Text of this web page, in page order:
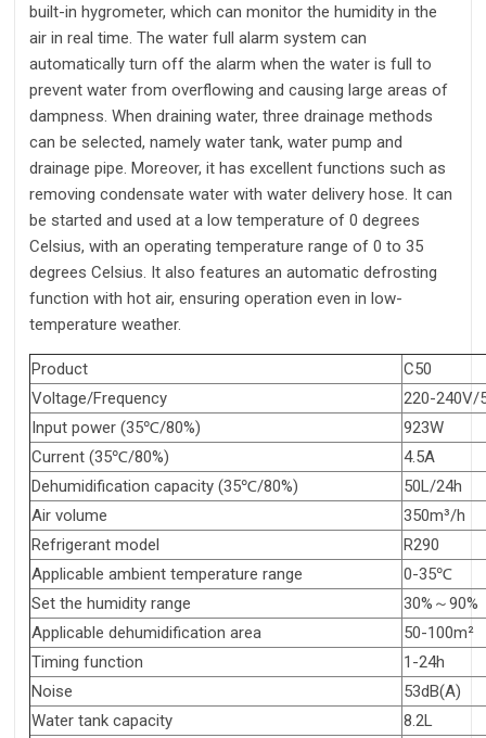
built-in hygrometer, which can monitor the humidity in the
air in real time. The water full alarm system can
automatically turn off the alarm when the water is full to
prevent water from overflowing and causing large areas of
dampness. When draining water, three drainage methods
can be selected, namely water tank, water pump and
drainage pipe. Moreover, it has excellent functions such as
removing condensate water with water delivery hose. It can
be started and used at a low temperature of 0 degrees
Celsius, with an operating temperature range of 0 to 35
degrees Celsius. It also features an automatic defrosting
function with hot air, ensuring operation even in low-
temperature weather.
Product
C50
Voltage/Frequency
220-240V/
Input power (35℃/80%)
923W
Current (35℃/80%)
4.5A
Dehumidification capacity (35℃/80%)
50L/24h
Air volume
350m³/h
Refrigerant model
R290
Applicable ambient temperature range
0-35℃
Set the humidity range
30%～90%
Applicable dehumidification area
50-100m²
Timing function
1-24h
Noise
53dB(A)
Water tank capacity
8.2L